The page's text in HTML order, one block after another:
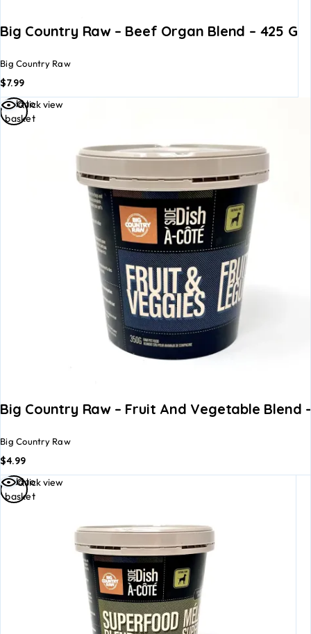
Big Country Raw – Beef Organ Blend – 425 G
Big Country Raw
$7.99
Quick view
Big Country Raw – Fruit And Vegetable Blend
Big Country Raw
$4.99
Add to
basket
Quick view
Add to
basket